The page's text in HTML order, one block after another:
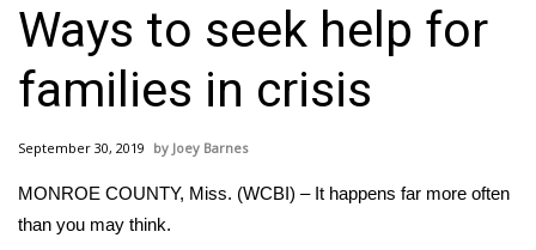
2025 Municipal Elections
Crime
National/World News
Ways to seek help for
families in crisis
September 30, 2019 Joey Barnes
MONROE COUNTY, Miss. (WCBI) – It happens far more often
than you may think.